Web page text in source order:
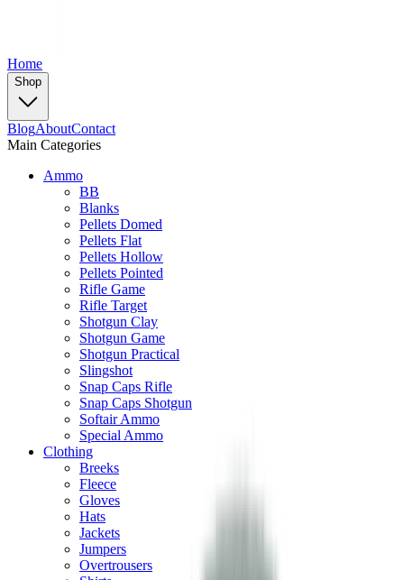
Home
Shop
BlogAboutContact
Main Categories
Ammo
BB
Blanks
Pellets Domed
Pellets Flat
Pellets Hollow
Pellets Pointed
Rifle Game
Rifle Target
Shotgun Clay
Shotgun Game
Shotgun Practical
Slingshot
Snap Caps Rifle
Snap Caps Shotgun
Softair Ammo
Special Ammo
Clothing
Breeks
Fleece
Gloves
Hats
Jackets
Jumpers
Overtrousers